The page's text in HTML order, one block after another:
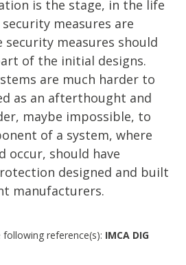
is the stage, in the life
measures are
security measures should
of the initial designs.
are much harder to
as an afterthought and
maybe impossible, to
of a system, where
occur, should have
designed and built
manufacturers.
reference(s): IMCA DIG